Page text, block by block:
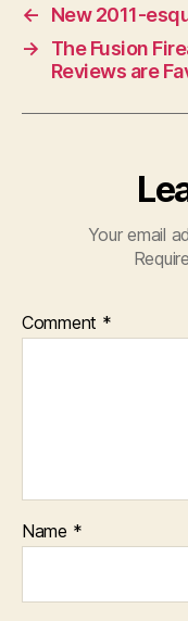
←
New 2011-
→
The Fusion
Reviews are
Your email
Comment *
Name *